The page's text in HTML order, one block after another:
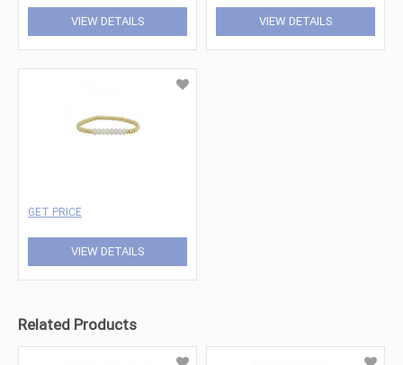
VIEW DETAILS VIEW DETAILS
GET PRICE
VIEW DETAILS
Related Products